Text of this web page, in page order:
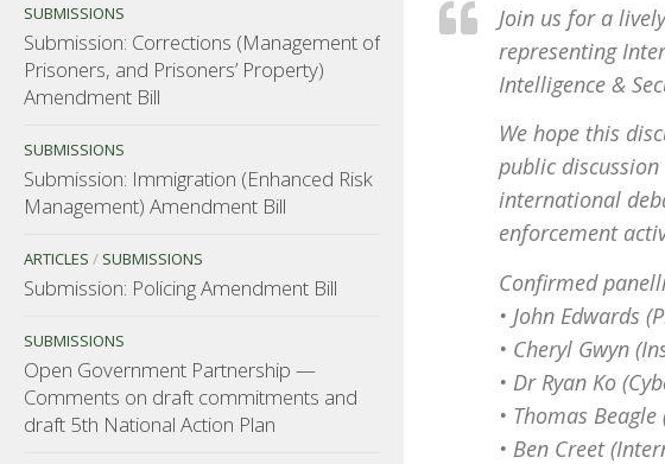
Join us for a
representing
Intelligence &
We hope this
public
international
enforcement
Confirmed
• John Edwards
• Cheryl Gwyn
• Dr Ryan Ko
• Thomas
• Ben Creet
SUBMISSIONS
Submission: Corrections (Management of
Prisoners, and Prisoners’ Property)
Amendment Bill
SUBMISSIONS
Submission: Immigration (Enhanced Risk
Management) Amendment Bill
ARTICLES / SUBMISSIONS
Submission: Policing Amendment Bill
SUBMISSIONS
Open Government Partnership —
Comments on draft commitments and
draft 5th National Action Plan